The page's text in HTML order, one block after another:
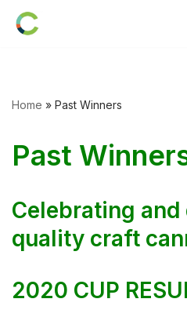
Home » Past Winners
Past
Celebrating
quality craft
2020 CUP